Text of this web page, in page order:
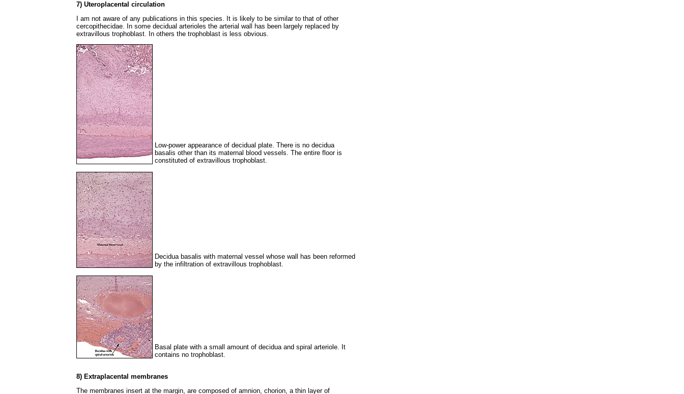
7) Uteroplacental circulation
I am not aware of any publications in this species. It is likely to be similar to that of other
cercopithecidae. In some decidual arterioles the arterial wall has been largely replaced by
extravillous trophoblast. In others the trophoblast is less obvious.
Low-power appearance of decidual plate. There is no decidua
basalis other than its maternal blood vessels. The entire floor is
constituted of extravillous trophoblast.
Decidua basalis with maternal vessel whose wall has been reformed
by the infiltration of extravillous trophoblast.
Basal plate with a small amount of decidua and spiral arteriole. It
contains no trophoblast.
8) Extraplacental membranes
The membranes insert at the margin, are composed of amnion, chorion, a thin layer of